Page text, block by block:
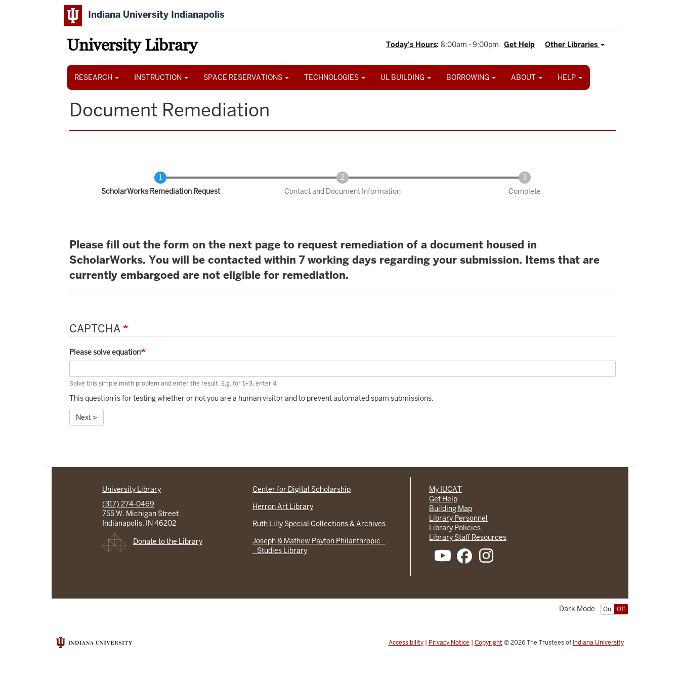
Indiana University Indianapolis
University Library Other Libraries
Get Help
Today's Hours: 8:00am - 9:00pm
Main
RESEARCH INSTRUCTION SPACE RESERVATIONS TECHNOLOGIES UL BUILDING BORROWING ABOUT HELP
Document Remediation
Current
ScholarWorks Remediation Request Contact and Document Information Complete
Please fill out the form on the next page to request remediation of a document housed in
ScholarWorks. You will be contacted within 7 working days regarding your submission. Items that are
currently embargoed are not eligible for remediation.
CAPTCHA
Please solve equation
Solve this simple math problem and enter the result. E.g. for 1+3, enter 4.
This question is for testing whether or not you are a human visitor and to prevent automated spam submissions.
Next >
University Library
(317) 274-0469
755 W. Michigan Street
Indianapolis, IN 46202
Donate to the Library
Center for Digital Scholarship
Herron Art Library
Ruth Lilly Special Collections & Archives
Joseph & Mathew Payton Philanthropic
Studies Library
My IUCAT
Get Help
Building Map
Library Personnel
Library Policies
Library Staff Resources
On Off
Dark Mode
Accessibility| Privacy Notice | Copyright © 2026The Trustees of Indiana University